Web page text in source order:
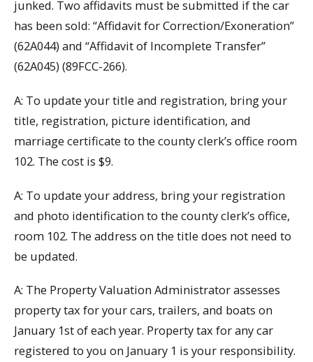
junked. Two affidavits must be submitted if the car
has been sold: “Affidavit for Correction/Exoneration”
(62A044) and “Affidavit of Incomplete Transfer”
(62A045) (89FCC-266).
A: To update your title and registration, bring your
title, registration, picture identification, and
marriage certificate to the county clerk’s office room
102. The cost is $9.
A: To update your address, bring your registration
and photo identification to the county clerk’s office,
room 102. The address on the title does not need to
be updated.
A: The Property Valuation Administrator assesses
property tax for your cars, trailers, and boats on
January 1st of each year. Property tax for any car
registered to you on January 1 is your responsibility.